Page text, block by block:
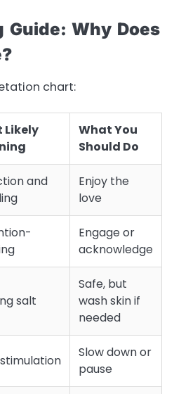
Guide: Why Does
chart:
Likely
What You
Should Do
and
Enjoy the
love
Engage or
acknowledge
salt
Safe, but
wash skin if
needed
Slow down or
pause